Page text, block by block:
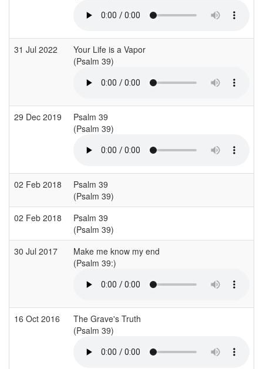
31 Jul 2022
Your Life is a Vapor
(Psalm 39)
29 Dec 2019
Psalm 39
(Psalm 39)
02 Feb 2018
Psalm 39
(Psalm 39)
02 Feb 2018
Psalm 39
(Psalm 39)
30 Jul 2017
Make me know my end
(Psalm 39:)
16 Oct 2016
The Grave's Truth
(Psalm 39)